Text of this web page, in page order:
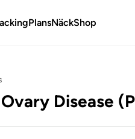
PlansNäckShop
Disease